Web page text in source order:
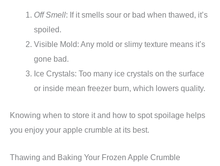
Off Smell: If it smells sour or bad when thawed, it’s
spoiled.
Visible Mold: Any mold or slimy texture means it’s
gone bad.
Ice Crystals: Too many ice crystals on the surface
or inside mean freezer burn, which lowers quality.
Knowing when to store it and how to spot spoilage helps
you enjoy your apple crumble at its best.
Thawing and Baking Your Frozen Apple Crumble